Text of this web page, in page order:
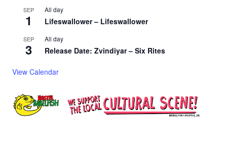
SEP
1
All day
Lifeswallower – Lifeswallower
SEP
3
All day
Release Date: Zvindiyar – Six Rites
View Calendar